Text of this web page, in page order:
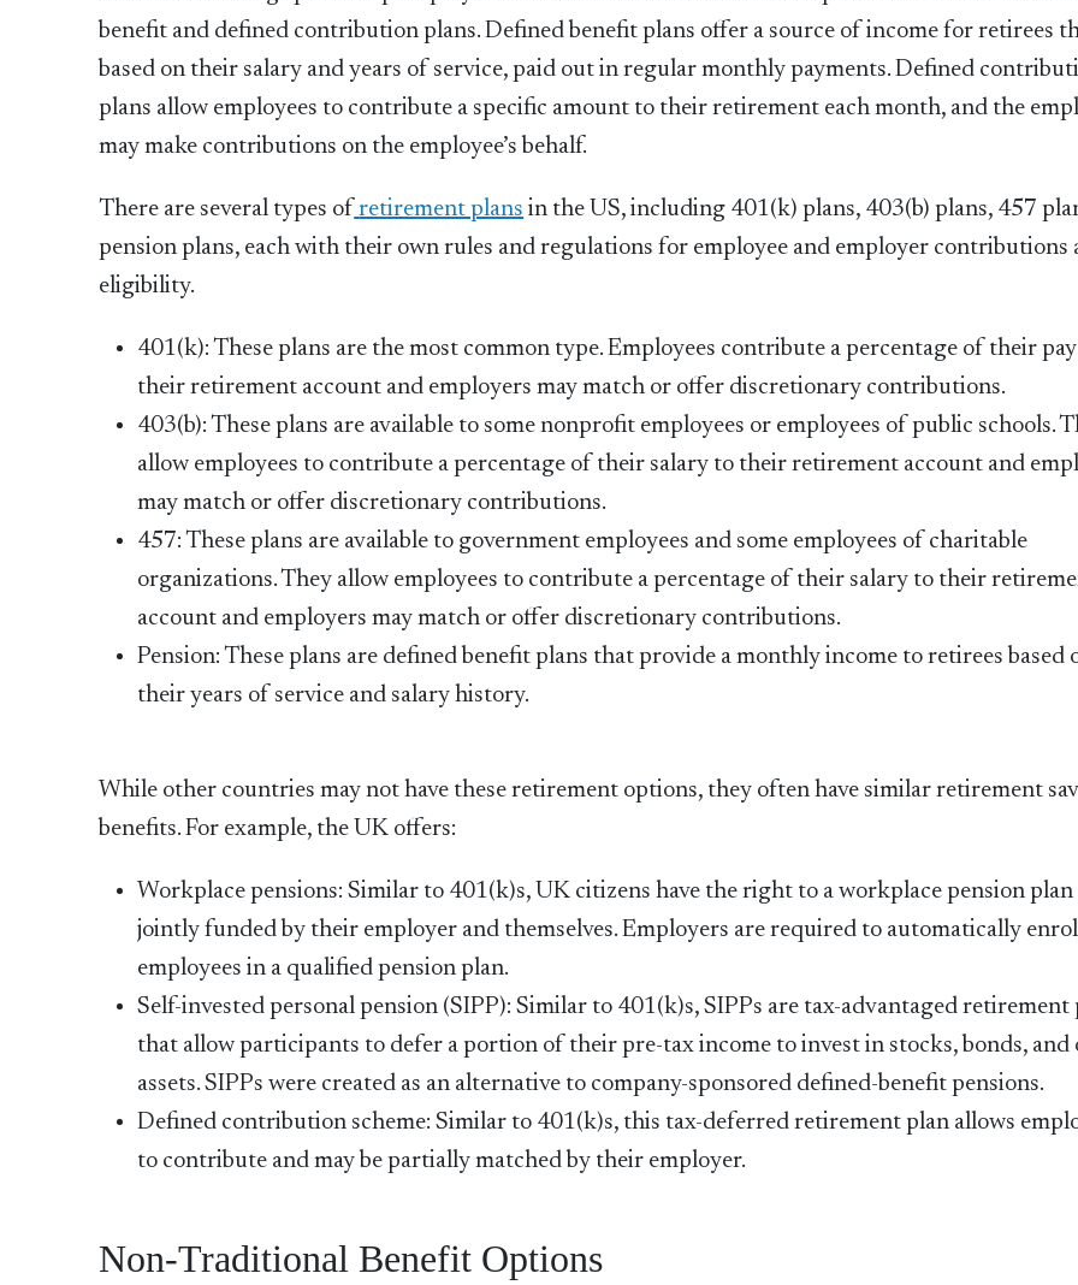
benefit and defined contribution plans. Defined benefit plans offer a source of income for retirees
based on their salary and years of service, paid out in regular monthly payments. Defined
plans allow employees to contribute a specific amount to their retirement each month, and the
may make contributions on the employee’s behalf.
There are several types of retirement plans in the US, including 401(k) plans, 403(b) plans, 457
pension plans, each with their own rules and regulations for employee and employer contributions
eligibility.
401(k): These plans are the most common type. Employees contribute a percentage of their
their retirement account and employers may match or offer discretionary contributions.
403(b): These plans are available to some nonprofit employees or employees of public schools.
allow employees to contribute a percentage of their salary to their retirement account and
may match or offer discretionary contributions.
457: These plans are available to government employees and some employees of charitable
organizations. They allow employees to contribute a percentage of their salary to their
account and employers may match or offer discretionary contributions.
Pension: These plans are defined benefit plans that provide a monthly income to retirees based
their years of service and salary history.
While other countries may not have these retirement options, they often have similar retirement
benefits. For example, the UK offers:
Workplace pensions: Similar to 401(k)s, UK citizens have the right to a workplace pension plan
jointly funded by their employer and themselves. Employers are required to automatically
employees in a qualified pension plan.
Self-invested personal pension (SIPP): Similar to 401(k)s, SIPPs are tax-advantaged retirement
that allow participants to defer a portion of their pre-tax income to invest in stocks, bonds, and
assets. SIPPs were created as an alternative to company-sponsored defined-benefit pensions.
Defined contribution scheme: Similar to 401(k)s, this tax-deferred retirement plan allows
to contribute and may be partially matched by their employer.
Non-Traditional Benefit Options